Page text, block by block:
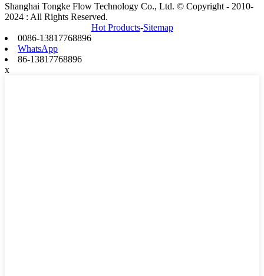
Shanghai Tongke Flow Technology Co., Ltd. © Copyright - 2010-
2024 : All Rights Reserved.
Hot Products-Sitemap
0086-13817768896
WhatsApp
86-13817768896
x